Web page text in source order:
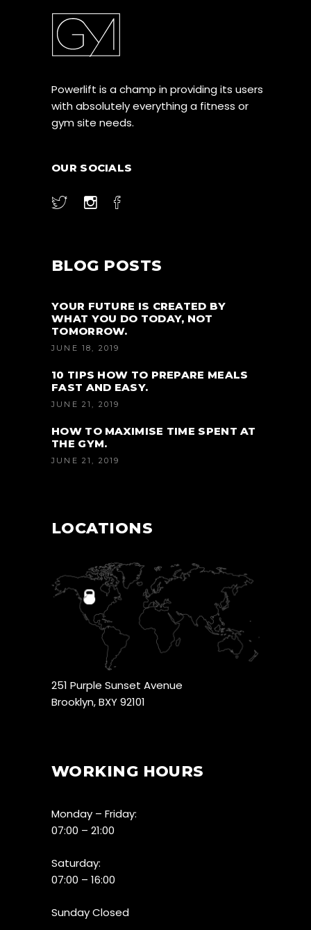
Powerlift is a champ in providing its users
with absolutely everything a fitness or
gym site needs.
OUR SOCIALS
BLOG POSTS
YOUR FUTURE IS CREATED BY
WHAT YOU DO TODAY, NOT
TOMORROW.
JUNE 18, 2019
10 TIPS HOW TO PREPARE MEALS
FAST AND EASY.
JUNE 21, 2019
HOW TO MAXIMISE TIME SPENT AT
THE GYM.
JUNE 21, 2019
LOCATIONS
251 Purple Sunset Avenue
Brooklyn, BXY 92101
WORKING HOURS
Monday – Friday:
07:00 – 21:00
Saturday:
07:00 – 16:00
Sunday Closed